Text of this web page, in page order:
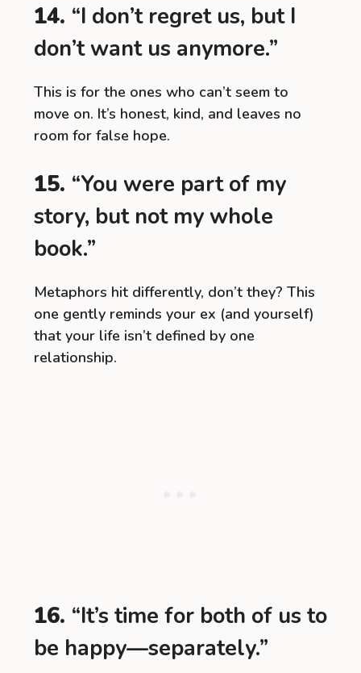
14. “I don’t regret us, but I
don’t want us anymore.”
This is for the ones who can’t seem to
move on. It’s honest, kind, and leaves no
room for false hope.
15. “You were part of my
story, but not my whole
book.”
Metaphors hit differently, don’t they? This
one gently reminds your ex (and yourself)
that your life isn’t defined by one
relationship.
16. “It’s time for both of us to
be happy—separately.”